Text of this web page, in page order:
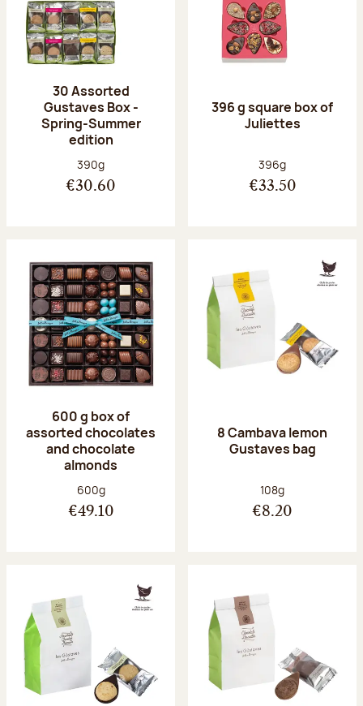
30 Assorted
Gustaves Box -
Spring-Summer
edition
Net weight:
390g
€30.60
396 g square box of
Juliettes
Net weight:
396g
€33.50
600 g box of
assorted chocolates
and chocolate
almonds
Net weight:
600g
€49.10
8 Cambava lemon
Gustaves bag
Net weight:
108g
€8.20